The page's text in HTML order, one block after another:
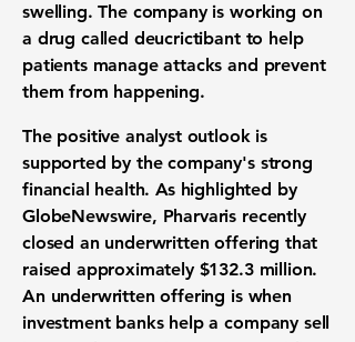
swelling. The company is working on
a drug called deucrictibant to help
patients manage attacks and prevent
them from happening.
The positive analyst outlook is
supported by the company's strong
financial health. As highlighted by
GlobeNewswire, Pharvaris recently
closed an underwritten offering that
raised approximately $132.3 million.
An underwritten offering is when
investment banks help a company sell